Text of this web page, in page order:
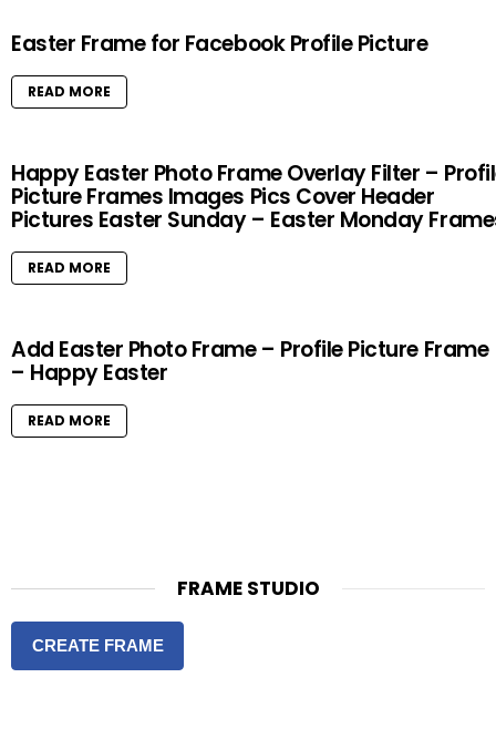
Easter Frame for Facebook Profile Picture
READ MORE
Happy Easter Photo Frame Overlay Filter –
Picture Frames Images Pics Cover Header
Pictures Easter Sunday – Easter Monday
READ MORE
Add Easter Photo Frame – Profile Picture Frame
– Happy Easter
READ MORE
FRAME STUDIO
CREATE FRAME